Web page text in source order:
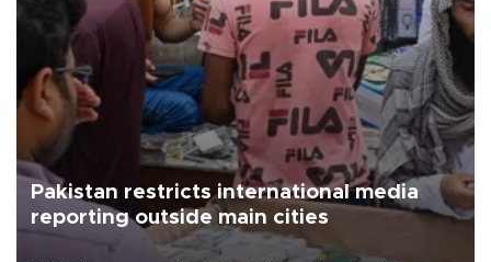
Pakistan restricts international media
reporting outside main cities